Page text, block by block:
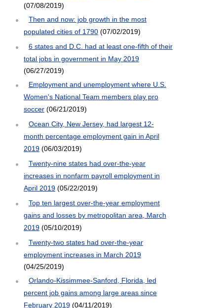
(07/08/2019)
Then and now: job growth in the most
populated cities of 1790(07/02/2019)
6 states and D.C. had at least one-fifth of their
total jobs in government in May 2019
(06/27/2019)
Employment and unemployment where U.S.
Women's National Team members play pro
soccer(06/21/2019)
Ocean City, New Jersey, had largest 12-
month percentage employment gain in April
2019(06/03/2019)
Twenty-nine states had over-the-year
increases in nonfarm payroll employment in
April 2019(05/22/2019)
Top ten largest over-the-year employment
gains and losses by metropolitan area, March
2019(05/10/2019)
Twenty-two states had over-the-year
employment increases in March 2019
(04/25/2019)
Orlando-Kissimmee-Sanford, Florida, led
percent job gains among large areas since
February 2019(04/11/2019)